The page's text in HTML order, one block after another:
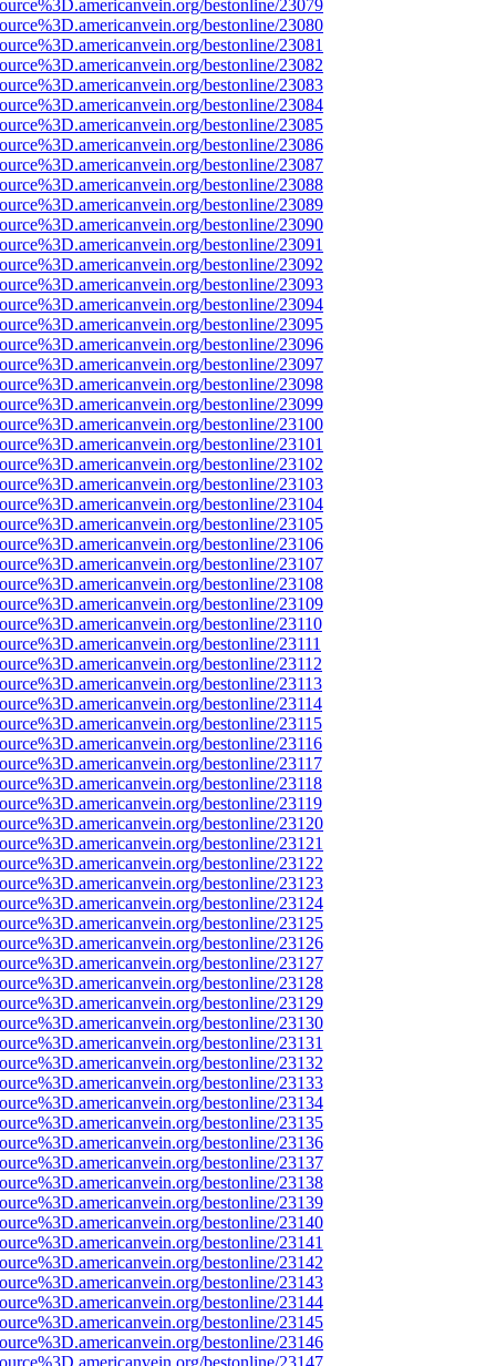
bestonline/23079
bestonline/23080
bestonline/23081
bestonline/23082
bestonline/23083
bestonline/23084
bestonline/23085
bestonline/23086
bestonline/23087
bestonline/23088
bestonline/23089
bestonline/23090
bestonline/23091
bestonline/23092
bestonline/23093
bestonline/23094
bestonline/23095
bestonline/23096
bestonline/23097
bestonline/23098
bestonline/23099
bestonline/23100
bestonline/23101
bestonline/23102
bestonline/23103
bestonline/23104
bestonline/23105
bestonline/23106
bestonline/23107
bestonline/23108
bestonline/23109
bestonline/23110
bestonline/23111
bestonline/23112
bestonline/23113
bestonline/23114
bestonline/23115
bestonline/23116
bestonline/23117
bestonline/23118
bestonline/23119
bestonline/23120
bestonline/23121
bestonline/23122
bestonline/23123
bestonline/23124
bestonline/23125
bestonline/23126
bestonline/23127
bestonline/23128
bestonline/23129
bestonline/23130
bestonline/23131
bestonline/23132
bestonline/23133
bestonline/23134
bestonline/23135
bestonline/23136
bestonline/23137
bestonline/23138
bestonline/23139
bestonline/23140
bestonline/23141
bestonline/23142
bestonline/23143
bestonline/23144
bestonline/23145
bestonline/23146
bestonline/23147